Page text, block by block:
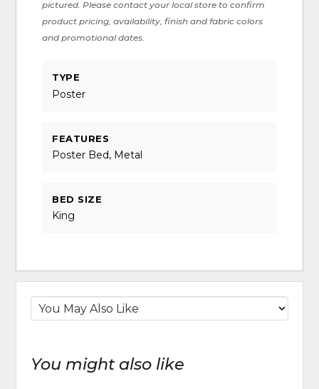
pictured. Please contact your local store to confirm
product pricing, availability, finish and fabric colors
and promotional dates.
TYPE
Poster
FEATURES
Poster Bed, Metal
BED SIZE
King
You might also like